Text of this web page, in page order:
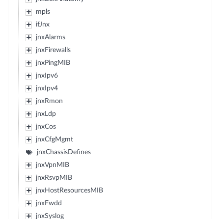
mpls
ifJnx
jnxAlarms
jnxFirewalls
jnxPingMIB
jnxIpv6
jnxIpv4
jnxRmon
jnxLdp
jnxCos
jnxCfgMgmt
jnxChassisDefines
jnxVpnMIB
jnxRsvpMIB
jnxHostResourcesMIB
jnxFwdd
jnxSyslog